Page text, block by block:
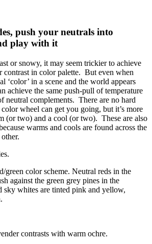
push your neutrals into
play with it
or snowy, it may seem trickier to achieve
contrast in color palette. But even when
‘color’ in a scene and the world appears
achieve the same push-pull of temperature
neutral complements. There are no hard
wheel can get you going, but it’s more
(or two) and a cool (or two). These are also
warms and cools are found across the
green color scheme. Neutral reds in the
against the green grey pines in the
whites are tinted pink and yellow,
contrasts with warm ochre.